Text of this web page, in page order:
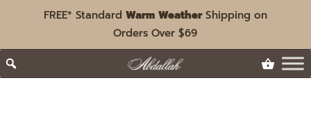
FREE* Standard Warm WeatherShipping on
Orders Over $69